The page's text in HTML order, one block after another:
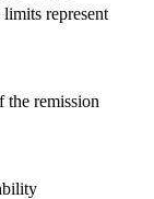
represent
the remission